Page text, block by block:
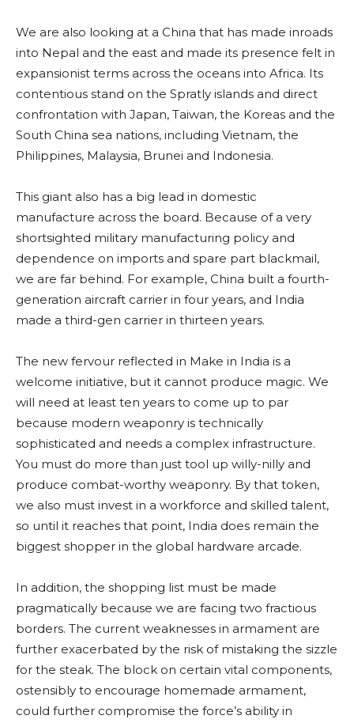
We are also looking at a China that has made inroads
into Nepal and the east and made its presence felt in
expansionist terms across the oceans into Africa. Its
contentious stand on the Spratly islands and direct
confrontation with Japan, Taiwan, the Koreas and the
South China sea nations, including Vietnam, the
Philippines, Malaysia, Brunei and Indonesia.
This giant also has a big lead in domestic
manufacture across the board. Because of a very
shortsighted military manufacturing policy and
dependence on imports and spare part blackmail,
we are far behind. For example, China built a fourth-
generation aircraft carrier in four years, and India
made a third-gen carrier in thirteen years.
The new fervour reflected in Make in India is a
welcome initiative, but it cannot produce magic. We
will need at least ten years to come up to par
because modern weaponry is technically
sophisticated and needs a complex infrastructure.
You must do more than just tool up willy-nilly and
produce combat-worthy weaponry. By that token,
we also must invest in a workforce and skilled talent,
so until it reaches that point, India does remain the
biggest shopper in the global hardware arcade.
In addition, the shopping list must be made
pragmatically because we are facing two fractious
borders. The current weaknesses in armament are
further exacerbated by the risk of mistaking the sizzle
for the steak. The block on certain vital components,
ostensibly to encourage homemade armament,
could further compromise the force’s ability in